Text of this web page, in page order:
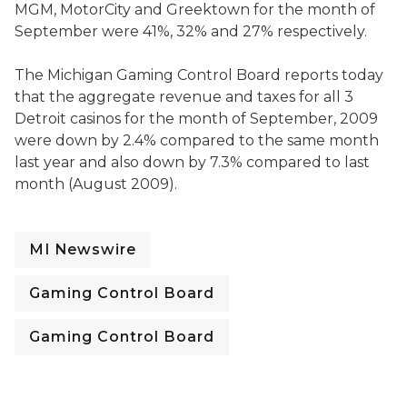
MGM, MotorCity and Greektown for the month of
September were 41%, 32% and 27% respectively.
The Michigan Gaming Control Board reports today
that the aggregate revenue and taxes for all 3
Detroit casinos for the month of September, 2009
were down by 2.4% compared to the same month
last year and also down by 7.3% compared to last
month (August 2009).
MI Newswire
Gaming Control Board
Gaming Control Board